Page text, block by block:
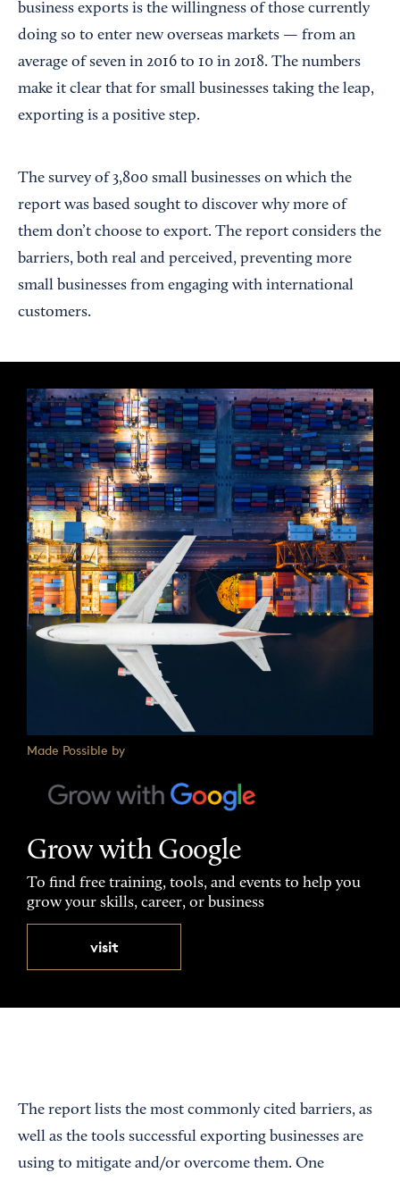
business exports is the willingness of those currently
doing so to enter new overseas markets — from an
average of seven in 2016 to 10 in 2018. The numbers
make it clear that for small businesses taking the leap,
exporting is a positive step.
The survey of 3,800 small businesses on which the
report was based sought to discover why more of
them don’t choose to export. The report considers the
barriers, both real and perceived, preventing more
small businesses from engaging with international
customers.
Made Possible by
Grow with Google
To find free training, tools, and events to help you
grow your skills, career, or business
visit
The report lists the most commonly cited barriers, as
well as the tools successful exporting businesses are
using to mitigate and/or overcome them. One